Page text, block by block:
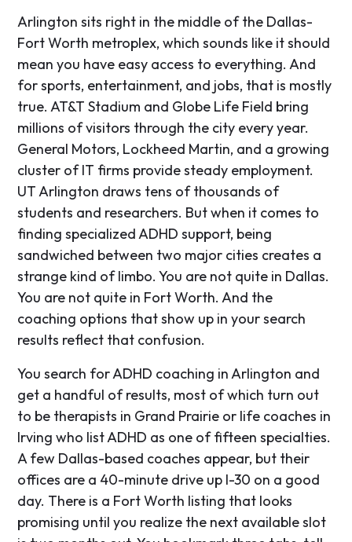
Arlington sits right in the middle of the Dallas-
Fort Worth metroplex, which sounds like it should
mean you have easy access to everything. And
for sports, entertainment, and jobs, that is mostly
true. AT&T Stadium and Globe Life Field bring
millions of visitors through the city every year.
General Motors, Lockheed Martin, and a growing
cluster of IT firms provide steady employment.
UT Arlington draws tens of thousands of
students and researchers. But when it comes to
finding specialized ADHD support, being
sandwiched between two major cities creates a
strange kind of limbo. You are not quite in Dallas.
You are not quite in Fort Worth. And the
coaching options that show up in your search
results reflect that confusion.
You search for ADHD coaching in Arlington and
get a handful of results, most of which turn out
to be therapists in Grand Prairie or life coaches in
Irving who list ADHD as one of fifteen specialties.
A few Dallas-based coaches appear, but their
offices are a 40-minute drive up I-30 on a good
day. There is a Fort Worth listing that looks
promising until you realize the next available slot